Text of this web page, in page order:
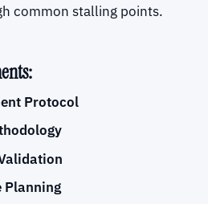
common stalling points.
Protocol
Planning